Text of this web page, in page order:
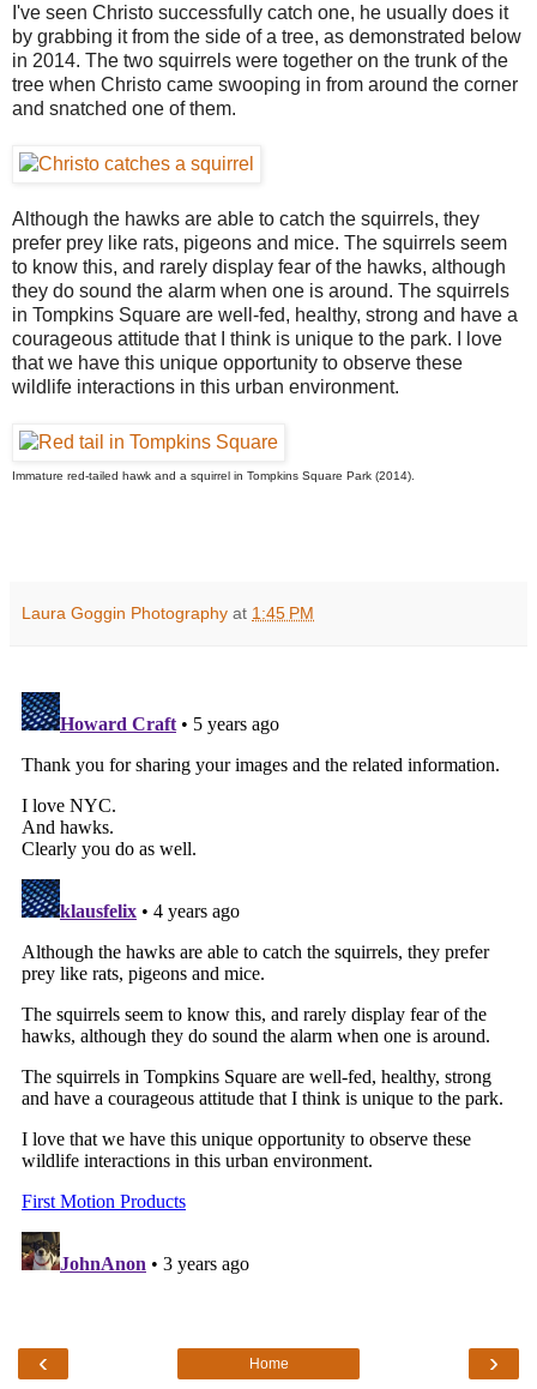
I've seen Christo successfully catch one, he usually does it
by grabbing it from the side of a tree, as demonstrated below
in 2014. The two squirrels were together on the trunk of the
tree when Christo came swooping in from around the corner
and snatched one of them.
Although the hawks are able to catch the squirrels, they
prefer prey like rats, pigeons and mice. The squirrels seem
to know this, and rarely display fear of the hawks, although
they do sound the alarm when one is around. The squirrels
in Tompkins Square are well-fed, healthy, strong and have a
courageous attitude that I think is unique to the park. I love
that we have this unique opportunity to observe these
wildlife interactions in this urban environment.
Immature red-tailed hawk and a squirrel in Tompkins Square Park (2014).
Laura Goggin Photography at 1:45 PM
‹ ›
Home